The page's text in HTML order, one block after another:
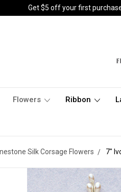
Get $5 off your first
Flowers Ribbon
Silk Corsage Flowers 7"